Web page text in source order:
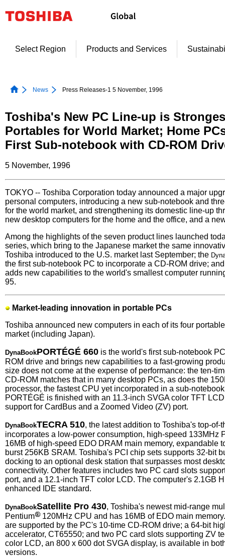
Select Region Products and Services
News Press Releases-1 5 November, 1996
Toshiba's New PC Line-up is
Portables for World Market; Home
First Sub-notebook with CD-ROM
5 November, 1996
TOKYO -- Toshiba Corporation today announced a major
personal computers, introducing a new sub-notebook and
for the world market, and strengthening its domestic line-up
new desktop computers for the home and the office, and a
Among the highlights of the seven product lines launched
series, which bring to the Japanese market the same
Toshiba introduced to the U.S. market last September; the
the first sub-notebook PC to incorporate a CD-ROM drive;
adds new capabilities to the world's smallest computer
95.
Market-leading innovation in portable PCs
Toshiba announced new computers in each of its four
market (including Japan).
DynaBookPORTÉGÉ 660 is the world's first sub-notebook
ROM drive and brings new capabilities to a fast-growing
size does not come at the expense of performance: the ten-
CD-ROM matches that in many desktop PCs, as does the
processor, the fastest CPU yet incorporated in a sub-
PORTÉGÉ is finished with an 11.3-inch SVGA color TFT
support for CardBus and a Zoomed Video (ZV) port.
DynaBookTECRA 510, the latest addition to Toshiba's top-of-
incorporates a low-power consumption, high-speed 133MHz
16MB of high-speed EDO DRAM main memory, expandable
burst 256KB SRAM. Toshiba's PCI chip sets supports 32-bit
docking to an optional desk station that surpasses most
connectivity. Other features includes two PC card slots
port, and a 12.1-inch TFT color LCD. The computer's 2.1GB
enhanced IDE standard.
DynaBookSatellite Pro 430, Toshiba's newest mid-range
Pentium
120MHz CPU and has 16MB of EDO main
are supported by the PC's 10-time CD-ROM drive; a 64-bit
accelerator, CT65550; and two PC card slots supporting ZV
color LCD, an 800 x 600 dot SVGA display, is available in
versions.